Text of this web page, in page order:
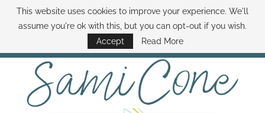
ABOUT SAMI BOOK SAMI CONTACT SAMI HOW TO SAVE MONEY
DISNEY WORLD DEALS FAMILY MONEY MINUTE THE SAMI CONE SHOW
This website uses cookies to improve your experience. We'll
assume you're ok with this, but you can opt-out if you wish.
Accept
Read More